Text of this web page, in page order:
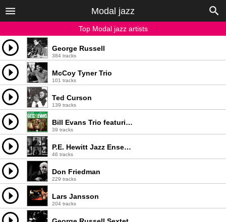
Modal jazz
Top Modal jazz artists
George Russell
384 tracks
McCoy Tyner Trio
101 tracks
Ted Curson
139 tracks
Bill Evans Trio featuring Stan Getz
39 tracks
P.E. Hewitt Jazz Ensemble
46 tracks
Don Friedman
229 tracks
Lars Jansson
204 tracks